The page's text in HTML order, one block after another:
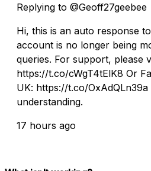
Replying to @Geoff27geebee
Hi, this is an auto response
account is no longer being
queries. For support, please
https://t.co/cWgT4tElK8 Or
UK: https://t.co/
understanding.
17 hours ago